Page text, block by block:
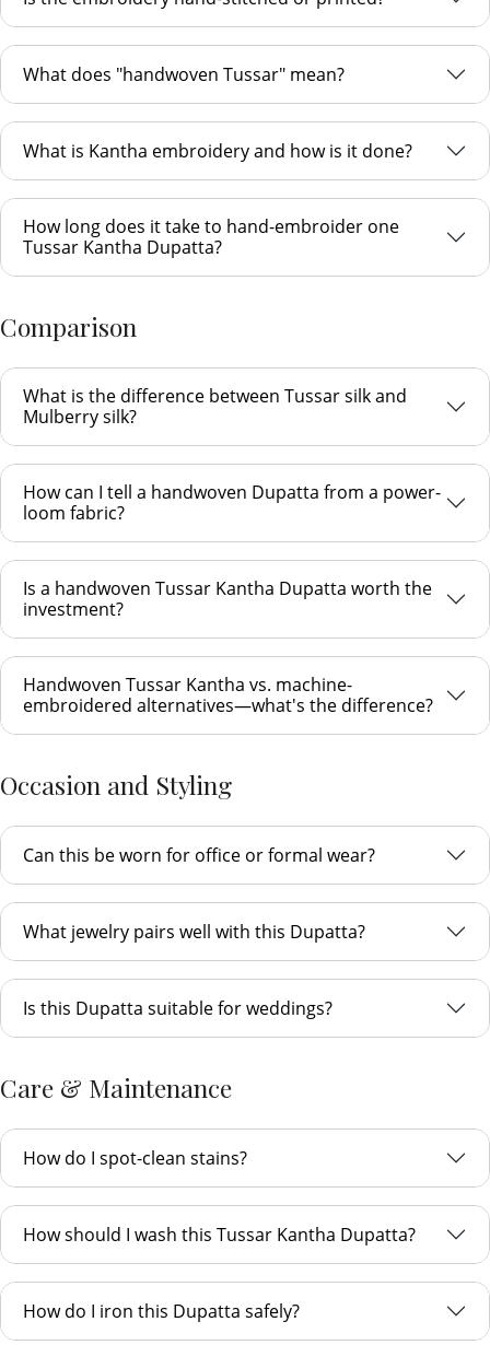
What does "handwoven Tussar" mean?
What is Kantha embroidery and how is it done?
How long does it take to hand-embroider one
Tussar Kantha Dupatta?
Comparison
What is the difference between Tussar silk and
Mulberry silk?
How can I tell a handwoven Dupatta from a power-
loom fabric?
Is a handwoven Tussar Kantha Dupatta worth the
investment?
Handwoven Tussar Kantha vs. machine-
embroidered alternatives—what's the difference?
Occasion and Styling
Can this be worn for office or formal wear?
What jewelry pairs well with this Dupatta?
Is this Dupatta suitable for weddings?
Care & Maintenance
How do I spot-clean stains?
How should I wash this Tussar Kantha Dupatta?
How do I iron this Dupatta safely?